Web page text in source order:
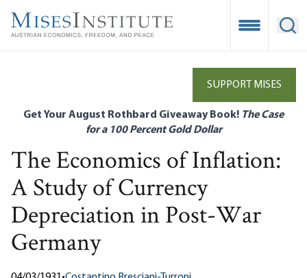
main
Open
SUPPORT MISES
Get Your August Rothbard Giveaway Book! The Case
for a 100 Percent Gold Dollar
The Economics of Inflation:
A Study of Currency
Depreciation in Post-War
Germany